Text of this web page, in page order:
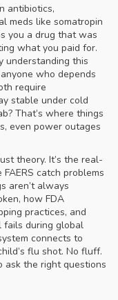
antibiotics,
meds like somatropin
you a drug that was
what you paid for.
understanding this
who depends
require
stable under cold
That’s where things
even power outages
theory. It’s the real-
catch problems
aren’t always
how FDA
practices, and
fails during global
connects to
flu shot. No fluff.
ask the right questions